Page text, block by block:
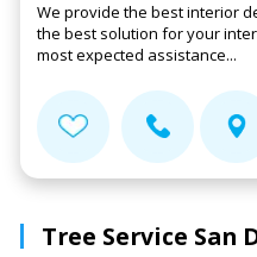
We provide the best interior
the best solution for your
most expected assistance...
Tree Service San